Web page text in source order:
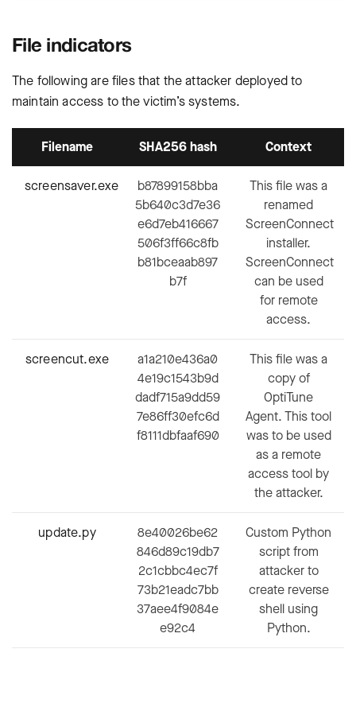
File indicators
The following are files that the attacker deployed to
maintain access to the victim’s systems.
Filename SHA256 hash Context
screensaver.exe
b87899158bba
5b640c3d7e36
e6d7eb416667
506f3ff66c8fb
b81bceaab897
b7f
This file was a
renamed
ScreenConnect
installer.
ScreenConnect
can be used
for remote
access.
screencut.exe
a1a210e436a0
4e19c1543b9d
dadf715a9dd59
7e86ff30efc6d
f8111dbfaaf690
This file was a
copy of
OptiTune
Agent. This tool
was to be used
as a remote
access tool by
the attacker.
update.py
8e40026be62
846d89c19db7
2c1cbbc4ec7f
73b21eadc7bb
37aee4f9084e
e92c4
Custom Python
script from
attacker to
create reverse
shell using
Python.